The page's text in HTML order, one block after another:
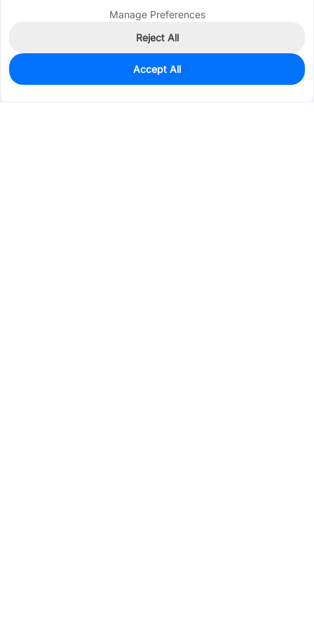
0
$0.4641
Manage Preferences
Reject All
Accept All